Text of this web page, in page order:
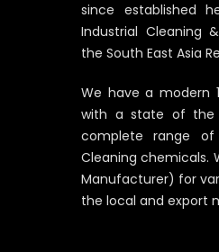
since established
Industrial Cleaning
the South East Asia
We have a modern
with a state of the
complete range of
Cleaning chemicals.
Manufacturer) for
the local and export